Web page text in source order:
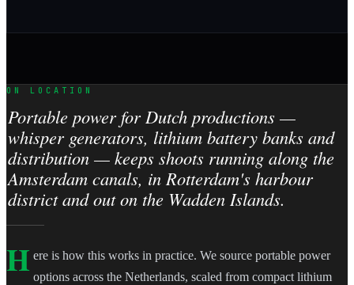
ON LOCATION
Portable power for Dutch productions —
whisper generators, lithium battery banks and
distribution — keeps shoots running along the
Amsterdam canals, in Rotterdam's harbour
district and out on the Wadden Islands.
H ere is how this works in practice. We source portable power
options across the Netherlands, scaled from compact lithium